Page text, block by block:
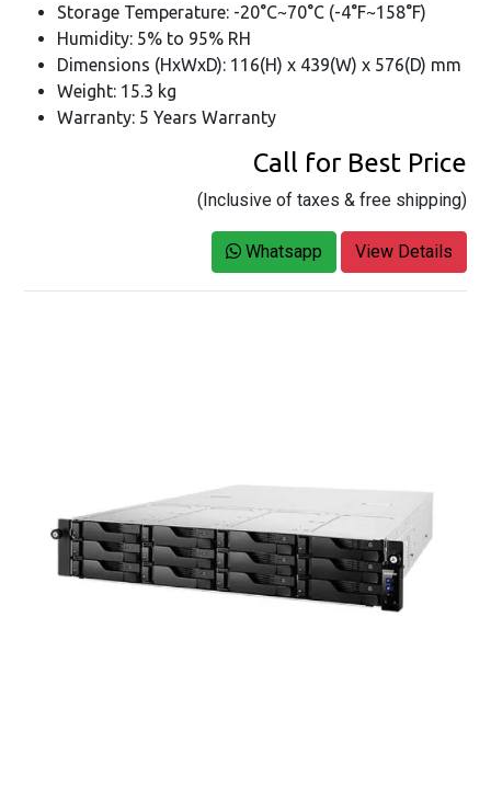
Storage Temperature: -20°C~70°C (-4°F~158°F)
Humidity: 5% to 95% RH
Dimensions (HxWxD): 116(H) x 439(W) x 576(D) mm
Weight: 15.3 kg
Warranty: 5 Years Warranty
Call for Best Price
(Inclusive of taxes & free shipping)
Whatsapp View Details